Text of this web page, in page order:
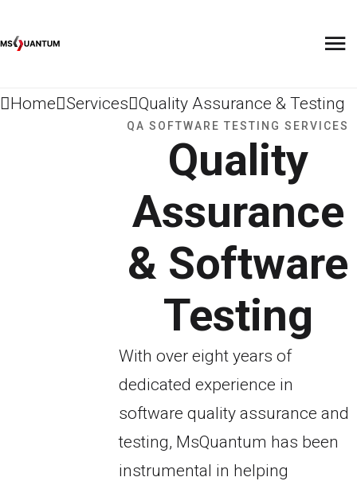
Home Services Quality Assurance & Testing
QA SOFTWARE TESTING SERVICES
Quality
Assurance
& Software
Testing
With over eight years of
dedicated experience in
software quality assurance and
testing, MsQuantum has been
instrumental in helping